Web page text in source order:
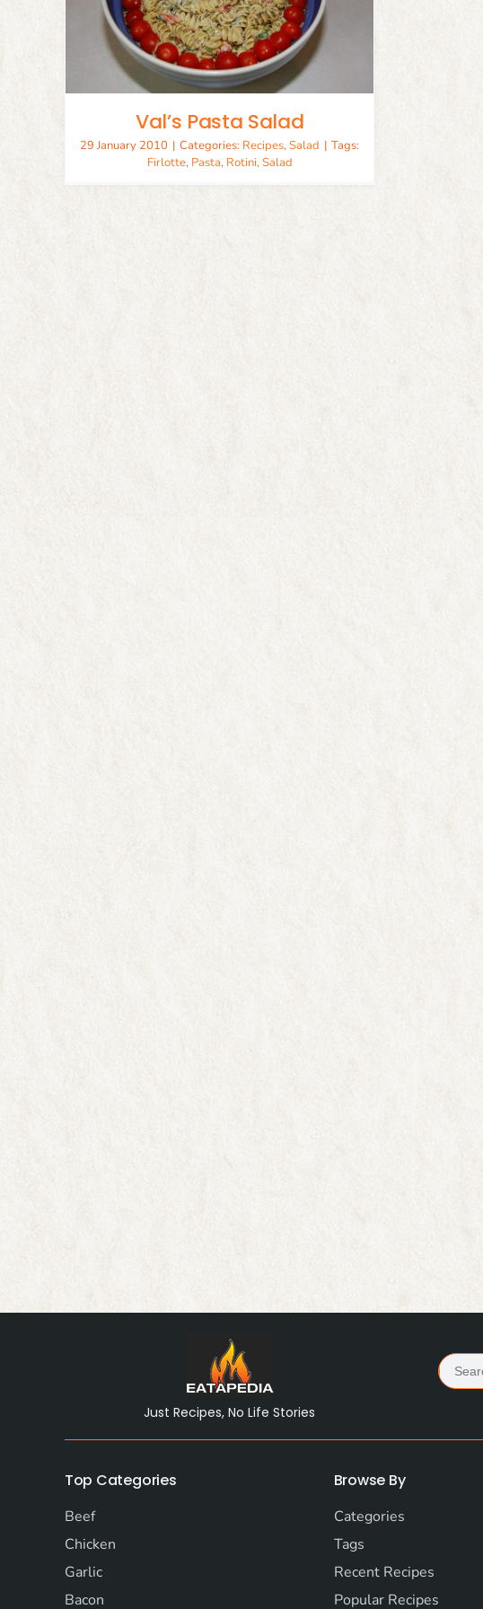
Val’s Pasta Salad
29 January 2010 | Categories: Recipes,Salad | Tags:
Firlotte, Pasta, Rotini,Salad
Just Recipes, No Life Stories
Search
for:
Top Categories
Beef
Chicken
Garlic
Bacon
Browse By
Categories
Tags
Recent Recipes
Popular Recipes